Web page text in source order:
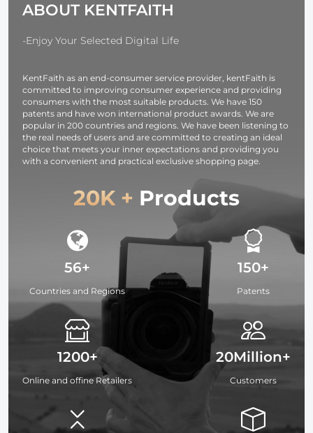
with CVC8.0
Cancelling
Compatible
with
Android/iPhone/Laptop
ABOUT KENTFAITH
-Enjoy Your Selected Digital Life
KentFaith as an end-consumer service provider, kentFaith is
committed to improving consumer experience and providing
consumers with the most suitable products. We have 150
patents and have won international product awards. We are
popular in 200 countries and regions. We have been listening to
the real needs of users and are committed to creating an ideal
choice that meets your inner expectations and providing you
with a convenient and practical exclusive shopping page.
20K + Products
56+
Countries and Regions
1200+
Online and offine Retailers
150+
Patents
20Million+
Customers